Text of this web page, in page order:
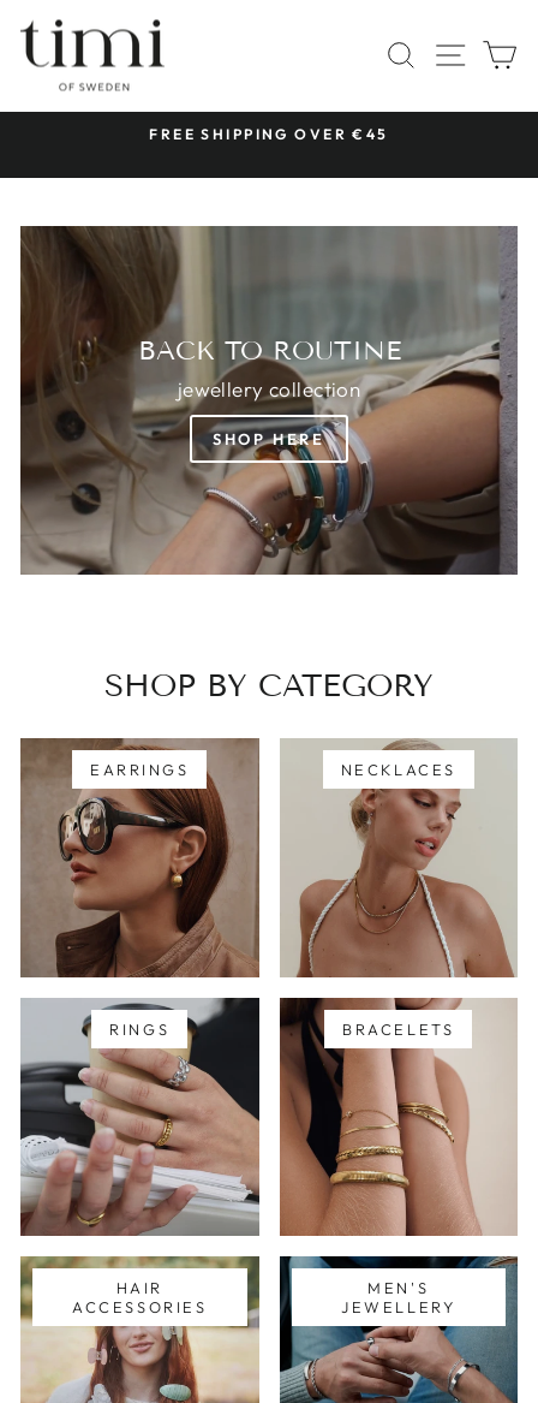
content
TIMI
OF
SWEDEN
SEARCH
SITE
FREE SHIPPING OVER €45
BACK TO ROUTINE
jewellery collection
SHOP HERE
SHOP BY CATEGORY
EARRINGS NECKLACES
RINGS BRACELETS
HAIR
ACCESSORIES
MEN'S
JEWELLERY